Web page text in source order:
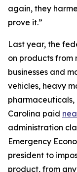
again, they
prove it.”
Last year, the
on products from
businesses and
vehicles, heavy
pharmaceuticals,
Carolina paid
administration
Emergency
president to
product, from